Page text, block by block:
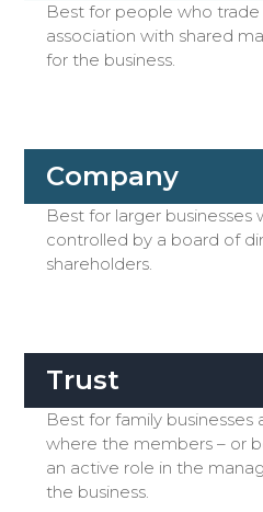
Best for people who
association with shared
for the business.
Company
Best for larger businesses
controlled by a board of
shareholders.
Trust
Best for family
where the members – or
an active role in the
the business.